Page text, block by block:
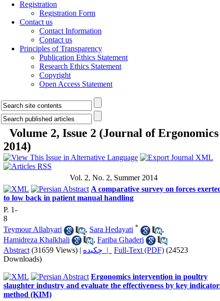
Registration
Registration Form
Contact us
Contact Information
Contact us
Principles of Transparency
Publication Ethics Statement
Research Ethics Statement
Copyright
Open Access Statement
Volume 2, Issue 2 (Journal of Ergonomics
2014)
Vol. 2, No. 2, Summer 2014
A comparative survey on forces
to low back in patient manual handling
P. 1-
8
Teymour Allahyari
, Sara Hedayati *
,
Hamidreza Khalkhali
, Fariba Ghaderi
Abstract (31659 Views) | چکیده | Full-Text (PDF) (24523
Downloads)
Ergonomics intervention in poultry
slaughter industry and evaluate the effectiveness by key
method (KIM)